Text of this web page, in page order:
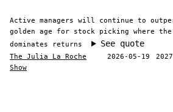
Active managers will continue to
golden age for stock picking where the
dominates returns
See quote
The Julia La Roche
Show
2026-05-19